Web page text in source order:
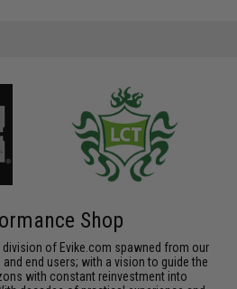
Shop
division of Evike.com spawned from our
end users; with a vision to guide the
with constant reinvestment into